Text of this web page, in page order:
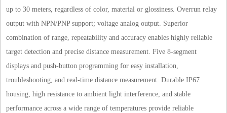
up to 30 meters, regardless of color, material or glossiness. Overrun relay
output with NPN/PNP support; voltage analog output. Superior
combination of range, repeatability and accuracy enables highly reliable
target detection and precise distance measurement. Five 8-segment
displays and push-button programming for easy installation,
troubleshooting, and real-time distance measurement. Durable IP67
housing, high resistance to ambient light interference, and stable
performance across a wide range of temperatures provide reliable